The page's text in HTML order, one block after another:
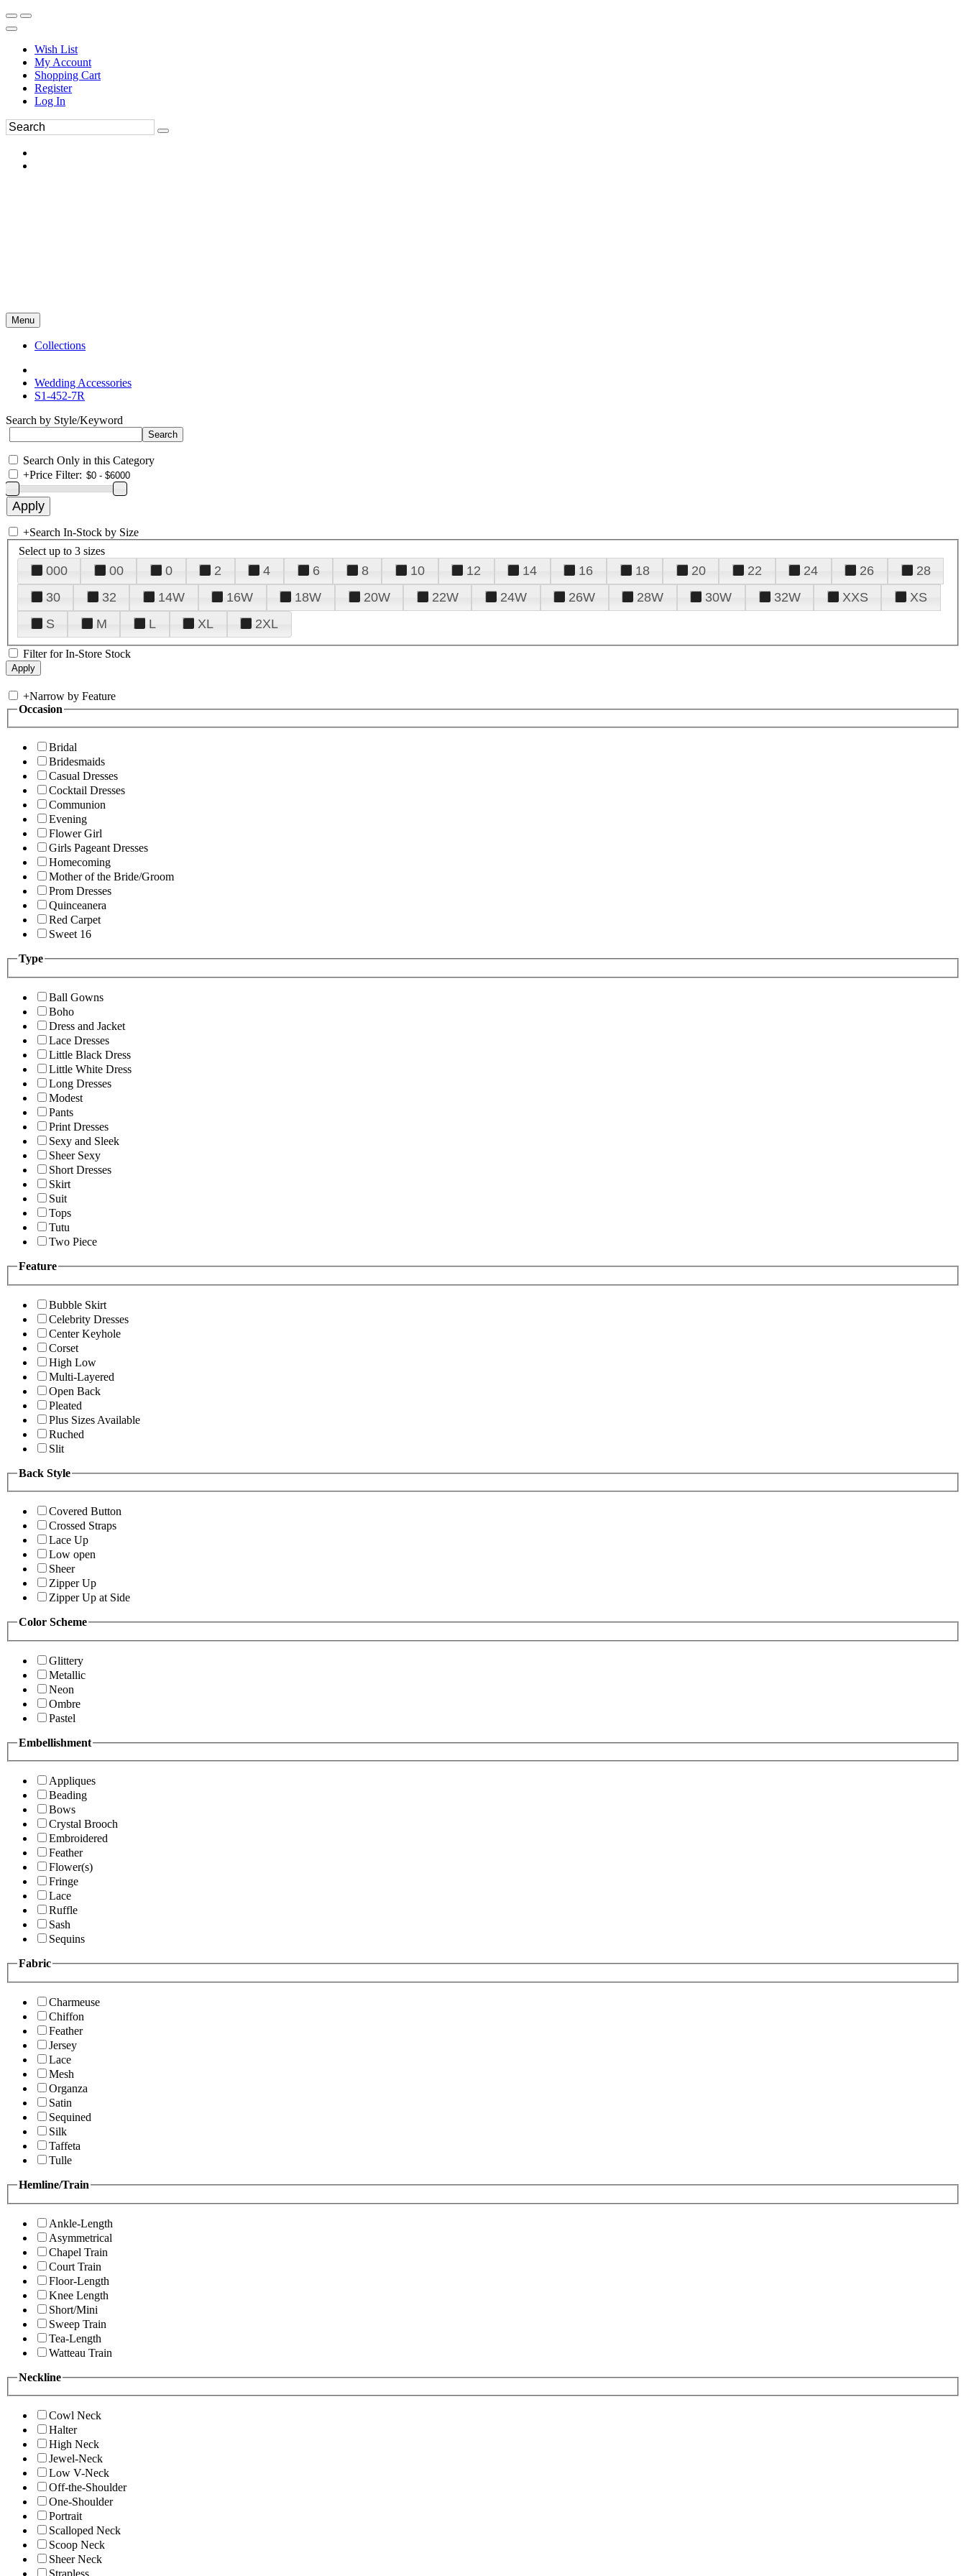
Wish List
My Account
Shopping Cart
Register
Log In
Menu
Collections
Wedding Accessories
S1-452-7R
Search by Style/Keyword
Search Only in this Category
+Price Filter:
+Search In-Stock by Size
Select up to 3 sizes
000 00 0 2 4 6 8 10 12 14 16 18 20 22 24 26
28
30
32 14W 16W 18W 20W 22W 24W 26W 28W 30W 32W XXS
XS
S
M L XL 2XL
Filter for In-Store Stock
+Narrow by Feature
Occasion
Bridal
Bridesmaids
Casual Dresses
Cocktail Dresses
Communion
Evening
Flower Girl
Girls Pageant Dresses
Homecoming
Mother of the Bride/Groom
Prom Dresses
Quinceanera
Red Carpet
Sweet 16
Type
Ball Gowns
Boho
Dress and Jacket
Lace Dresses
Little Black Dress
Little White Dress
Long Dresses
Modest
Pants
Print Dresses
Sexy and Sleek
Sheer Sexy
Short Dresses
Skirt
Suit
Tops
Tutu
Two Piece
Feature
Bubble Skirt
Celebrity Dresses
Center Keyhole
Corset
High Low
Multi-Layered
Open Back
Pleated
Plus Sizes Available
Ruched
Slit
Back Style
Covered Button
Crossed Straps
Lace Up
Low open
Sheer
Zipper Up
Zipper Up at Side
Color Scheme
Glittery
Metallic
Neon
Ombre
Pastel
Embellishment
Appliques
Beading
Bows
Crystal Brooch
Embroidered
Feather
Flower(s)
Fringe
Lace
Ruffle
Sash
Sequins
Fabric
Charmeuse
Chiffon
Feather
Jersey
Lace
Mesh
Organza
Satin
Sequined
Silk
Taffeta
Tulle
Hemline/Train
Ankle-Length
Asymmetrical
Chapel Train
Court Train
Floor-Length
Knee Length
Short/Mini
Sweep Train
Tea-Length
Watteau Train
Neckline
Cowl Neck
Halter
High Neck
Jewel-Neck
Low V-Neck
Off-the-Shoulder
One-Shoulder
Portrait
Scalloped Neck
Scoop Neck
Sheer Neck